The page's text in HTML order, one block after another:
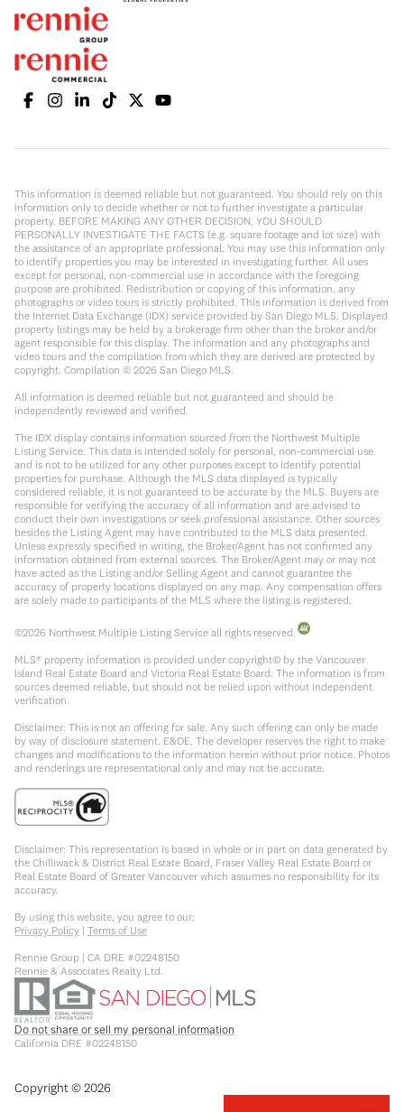
This information is deemed reliable but not guaranteed. You should rely on this
information only to decide whether or not to further investigate a particular
property. BEFORE MAKING ANY OTHER DECISION, YOU SHOULD
PERSONALLY INVESTIGATE THE FACTS (e.g. square footage and lot size) with
the assistance of an appropriate professional. You may use this information only
to identify properties you may be interested in investigating further. All uses
except for personal, non-commercial use in accordance with the foregoing
purpose are prohibited. Redistribution or copying of this information, any
photographs or video tours is strictly prohibited. This information is derived from
the Internet Data Exchange (IDX) service provided by San Diego MLS. Displayed
property listings may be held by a brokerage firm other than the broker and/or
agent responsible for this display. The information and any photographs and
video tours and the compilation from which they are derived are protected by
copyright. Compilation © 2026 San Diego MLS.
All information is deemed reliable but not guaranteed and should be
independently reviewed and verified.
The IDX display contains information sourced from the Northwest Multiple
Listing Service. This data is intended solely for personal, non-commercial use
and is not to be utilized for any other purposes except to identify potential
properties for purchase. Although the MLS data displayed is typically
considered reliable, it is not guaranteed to be accurate by the MLS. Buyers are
responsible for verifying the accuracy of all information and are advised to
conduct their own investigations or seek professional assistance. Other sources
besides the Listing Agent may have contributed to the MLS data presented.
Unless expressly specified in writing, the Broker/Agent has not confirmed any
information obtained from external sources. The Broker/Agent may or may not
have acted as the Listing and/or Selling Agent and cannot guarantee the
accuracy of property locations displayed on any map. Any compensation offers
are solely made to participants of the MLS where the listing is registered.
©2026 Northwest Multiple Listing Service all rights reserved.
MLS® property information is provided under copyright© by the Vancouver
Island Real Estate Board and Victoria Real Estate Board. The information is from
sources deemed reliable, but should not be relied upon without independent
verification.
Disclaimer: This is not an offering for sale. Any such offering can only be made
by way of disclosure statement. E&OE. The developer reserves the right to make
changes and modifications to the information herein without prior notice. Photos
and renderings are representational only and may not be accurate.
Disclaimer: This representation is based in whole or in part on data generated by
the Chilliwack & District Real Estate Board, Fraser Valley Real Estate Board or
Real Estate Board of Greater Vancouver which assumes no responsibility for its
accuracy.
By using this website, you agree to our:
Privacy Policy | Terms of Use
Rennie Group | CA DRE #02248150
Rennie & Associates Realty Ltd.
Do not share or sell my personal information
California DRE #02248150
Copyright ©2026